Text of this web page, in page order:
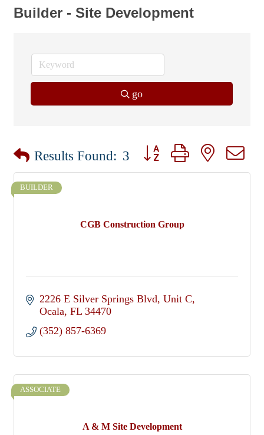
Builder - Site Development
go
Results Found: 3 Button group with nested
CGB Construction Group
BUILDER
2226 E Silver Springs Blvd Unit C
Ocala FL 34470
(352) 857-6369
A & M Site Development
ASSOCIATE